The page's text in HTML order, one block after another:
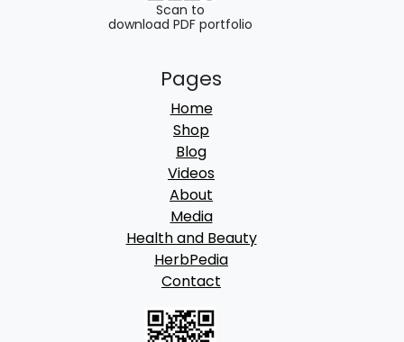
Scan to
download PDF portfolio
Pages
Home
Shop
Blog
Videos
About
Media
Health and Beauty
HerbPedia
Contact